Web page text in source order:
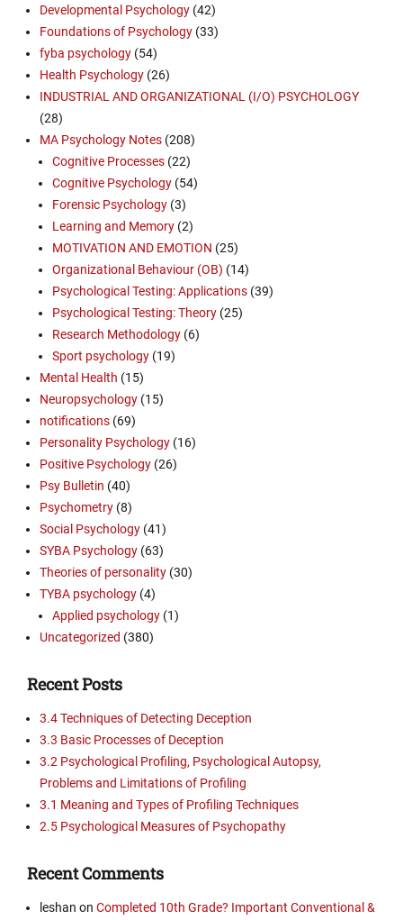
Developmental Psychology (42)
Foundations of Psychology (33)
fyba psychology (54)
Health Psychology (26)
INDUSTRIAL AND ORGANIZATIONAL (I/O) PSYCHOLOGY
(28)
MA Psychology Notes (208)
Cognitive Processes (22)
Cognitive Psychology (54)
Forensic Psychology (3)
Learning and Memory (2)
MOTIVATION AND EMOTION (25)
Organizational Behaviour (OB) (14)
Psychological Testing: Applications (39)
Psychological Testing: Theory (25)
Research Methodology (6)
Sport psychology (19)
Mental Health (15)
Neuropsychology (15)
notifications (69)
Personality Psychology (16)
Positive Psychology (26)
Psy Bulletin (40)
Psychometry (8)
Social Psychology (41)
SYBA Psychology (63)
Theories of personality (30)
TYBA psychology (4)
Applied psychology (1)
Uncategorized (380)
Recent Posts
3.4 Techniques of Detecting Deception
3.3 Basic Processes of Deception
3.2 Psychological Profiling, Psychological Autopsy,
Problems and Limitations of Profiling
3.1 Meaning and Types of Profiling Techniques
2.5 Psychological Measures of Psychopathy
Recent Comments
leshan on Completed 10th Grade? Important Conventional &